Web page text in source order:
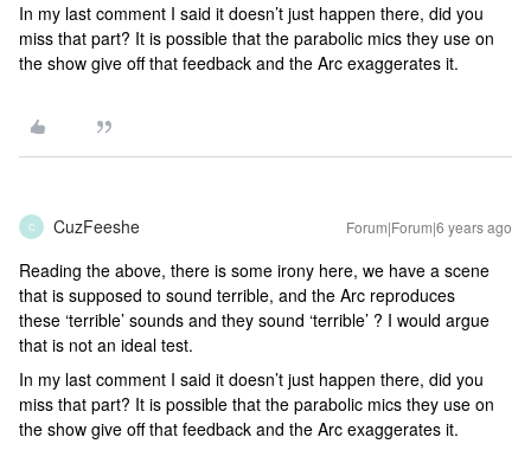
In my last comment I said it doesn’t just happen there, did you
miss that part? It is possible that the parabolic mics they use on
the show give off that feedback and the Arc exaggerates it.
C CuzFeeshe Forum|Forum|6 years ago
Reading the above, there is some irony here, we have a scene
that is supposed to sound terrible, and the Arc reproduces
these ‘terrible’ sounds and they sound ‘terrible’ ? I would argue
that is not an ideal test.
In my last comment I said it doesn’t just happen there, did you
miss that part? It is possible that the parabolic mics they use on
the show give off that feedback and the Arc exaggerates it.